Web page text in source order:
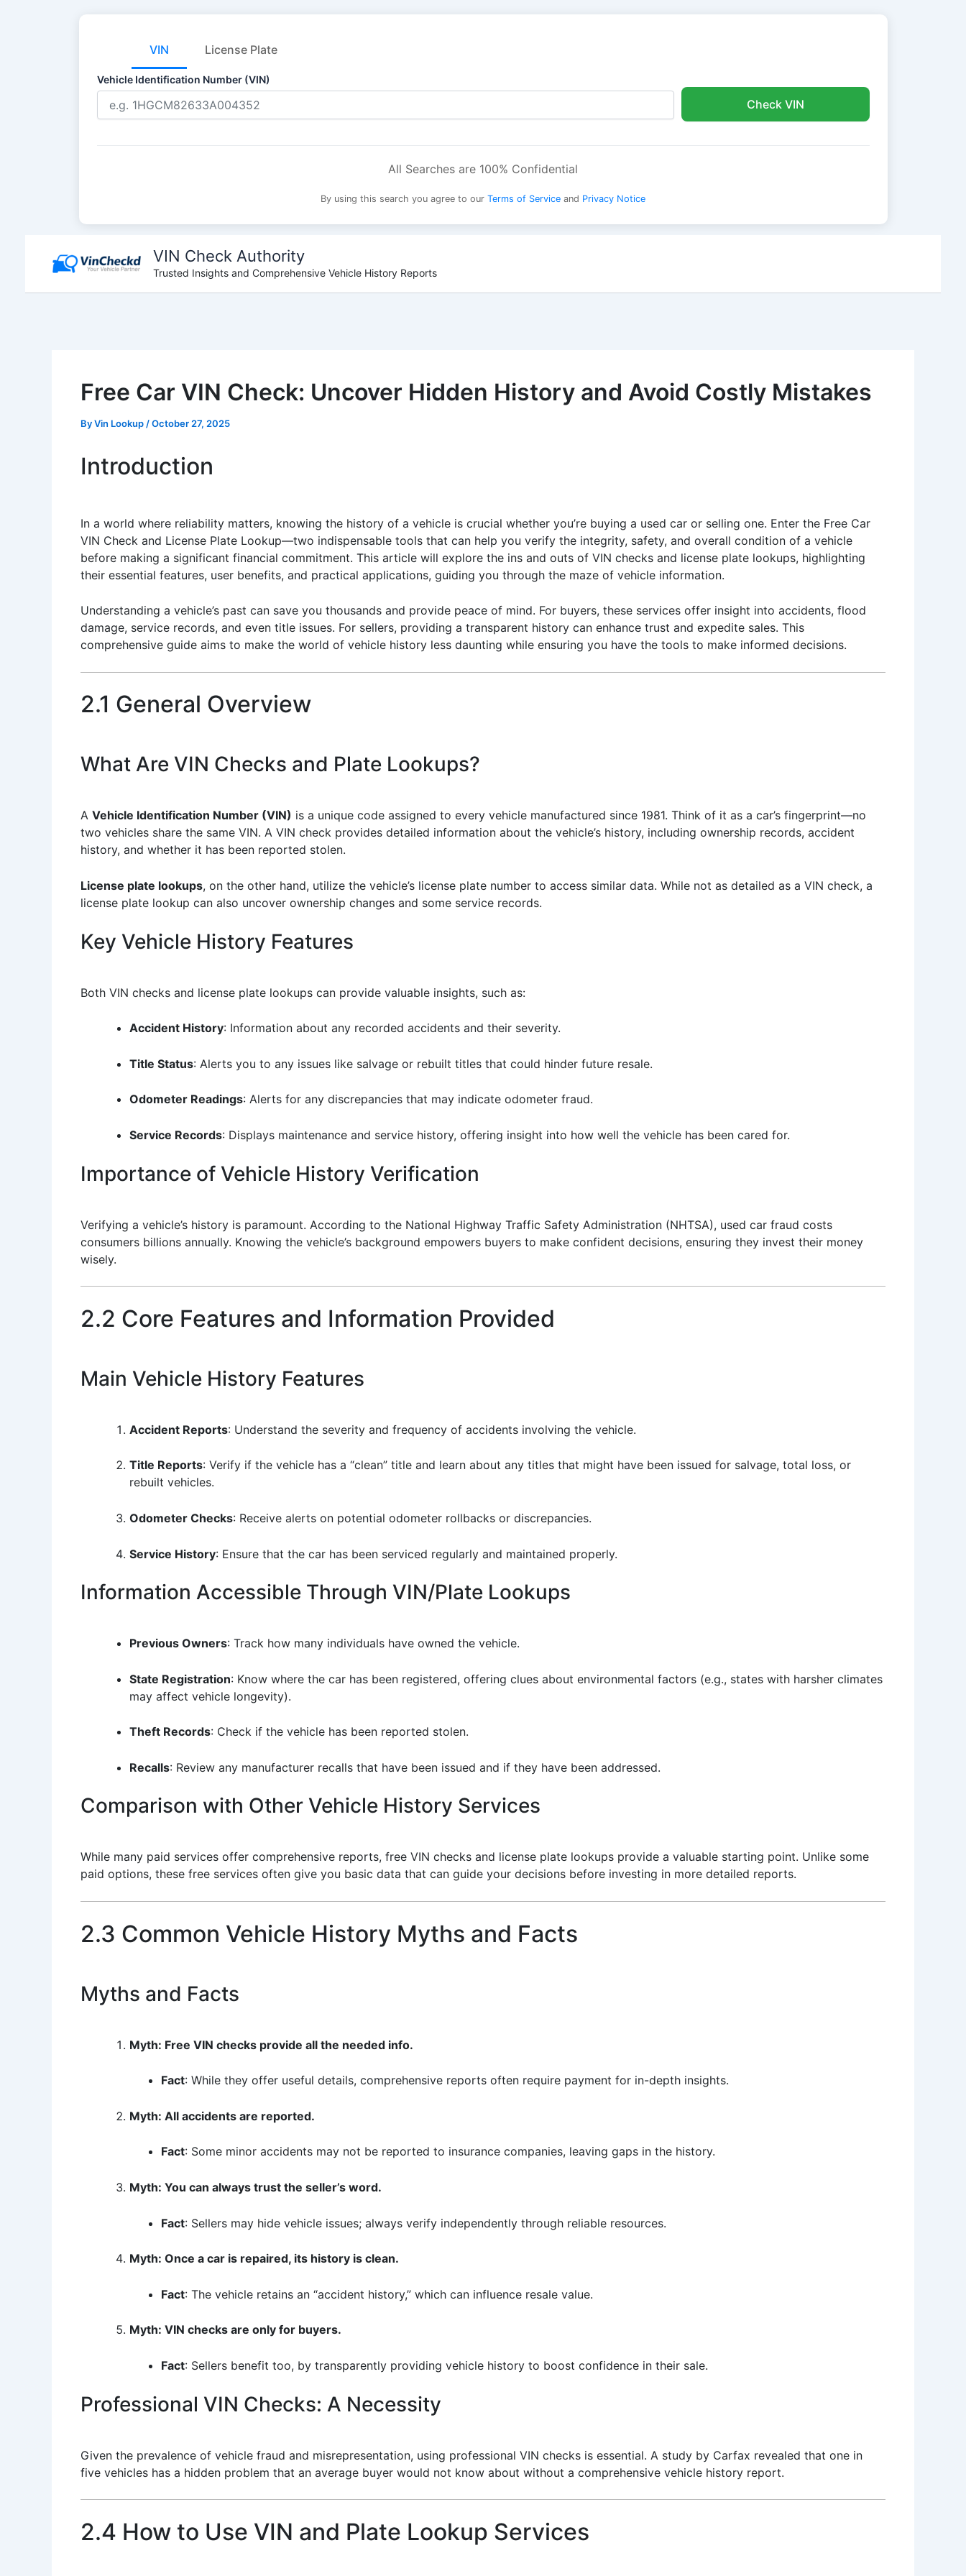
VIN License Plate
Vehicle Identification Number (VIN)
Check VIN
All Searches are 100% Confidential
By using this search you agree to our Terms of Service and Privacy Notice
content
VIN Check Authority
Trusted Insights and Comprehensive Vehicle History Reports
Free Car VIN Check: Uncover Hidden History and Avoid Costly Mistakes
ByVin Lookup /October 27, 2025
Introduction
In a world where reliability matters, knowing the history of a vehicle is crucial whether you’re buying a used car or selling one. Enter the Free Car
VIN Check and License Plate Lookup—two indispensable tools that can help you verify the integrity, safety, and overall condition of a vehicle
before making a significant financial commitment. This article will explore the ins and outs of VIN checks and license plate lookups, highlighting
their essential features, user benefits, and practical applications, guiding you through the maze of vehicle information.
Understanding a vehicle’s past can save you thousands and provide peace of mind. For buyers, these services offer insight into accidents, flood
damage, service records, and even title issues. For sellers, providing a transparent history can enhance trust and expedite sales. This
comprehensive guide aims to make the world of vehicle history less daunting while ensuring you have the tools to make informed decisions.
2.1 General Overview
What Are VIN Checks and Plate Lookups?
A Vehicle Identification Number (VIN) is a unique code assigned to every vehicle manufactured since 1981. Think of it as a car’s fingerprint—no
two vehicles share the same VIN. A VIN check provides detailed information about the vehicle’s history, including ownership records, accident
history, and whether it has been reported stolen.
License plate lookups, on the other hand, utilize the vehicle’s license plate number to access similar data. While not as detailed as a VIN check, a
license plate lookup can also uncover ownership changes and some service records.
Key Vehicle History Features
Both VIN checks and license plate lookups can provide valuable insights, such as:
Accident History: Information about any recorded accidents and their severity.
Title Status: Alerts you to any issues like salvage or rebuilt titles that could hinder future resale.
Odometer Readings: Alerts for any discrepancies that may indicate odometer fraud.
Service Records: Displays maintenance and service history, offering insight into how well the vehicle has been cared for.
Importance of Vehicle History Verification
Verifying a vehicle’s history is paramount. According to the National Highway Traffic Safety Administration (NHTSA), used car fraud costs
consumers billions annually. Knowing the vehicle’s background empowers buyers to make confident decisions, ensuring they invest their money
wisely.
2.2 Core Features and Information Provided
Main Vehicle History Features
Accident Reports: Understand the severity and frequency of accidents involving the vehicle.
Title Reports: Verify if the vehicle has a “clean” title and learn about any titles that might have been issued for salvage, total loss, or
rebuilt vehicles.
Odometer Checks: Receive alerts on potential odometer rollbacks or discrepancies.
Service History: Ensure that the car has been serviced regularly and maintained properly.
Information Accessible Through VIN/Plate Lookups
Previous Owners: Track how many individuals have owned the vehicle.
State Registration: Know where the car has been registered, offering clues about environmental factors (e.g., states with harsher climates
may affect vehicle longevity).
Theft Records: Check if the vehicle has been reported stolen.
Recalls: Review any manufacturer recalls that have been issued and if they have been addressed.
Comparison with Other Vehicle History Services
While many paid services offer comprehensive reports, free VIN checks and license plate lookups provide a valuable starting point. Unlike some
paid options, these free services often give you basic data that can guide your decisions before investing in more detailed reports.
2.3 Common Vehicle History Myths and Facts
Myths and Facts
Myth: Free VIN checks provide all the needed info.
Fact: While they offer useful details, comprehensive reports often require payment for in-depth insights.
Myth: All accidents are reported.
Fact: Some minor accidents may not be reported to insurance companies, leaving gaps in the history.
Myth: You can always trust the seller’s word.
Fact: Sellers may hide vehicle issues; always verify independently through reliable resources.
Myth: Once a car is repaired, its history is clean.
Fact: The vehicle retains an “accident history,” which can influence resale value.
Myth: VIN checks are only for buyers.
Fact: Sellers benefit too, by transparently providing vehicle history to boost confidence in their sale.
Professional VIN Checks: A Necessity
Given the prevalence of vehicle fraud and misrepresentation, using professional VIN checks is essential. A study by Carfax revealed that one in
five vehicles has a hidden problem that an average buyer would not know about without a comprehensive vehicle history report.
2.4 How to Use VIN and Plate Lookup Services